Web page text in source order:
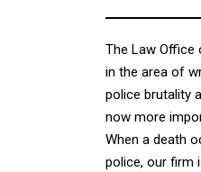
The Law Office
in the area of
police brutality
now more
When a death
police, our firm